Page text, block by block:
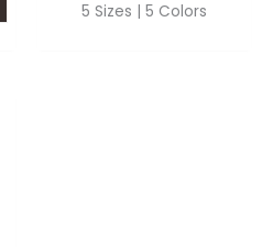
5 Sizes | 5 Colors